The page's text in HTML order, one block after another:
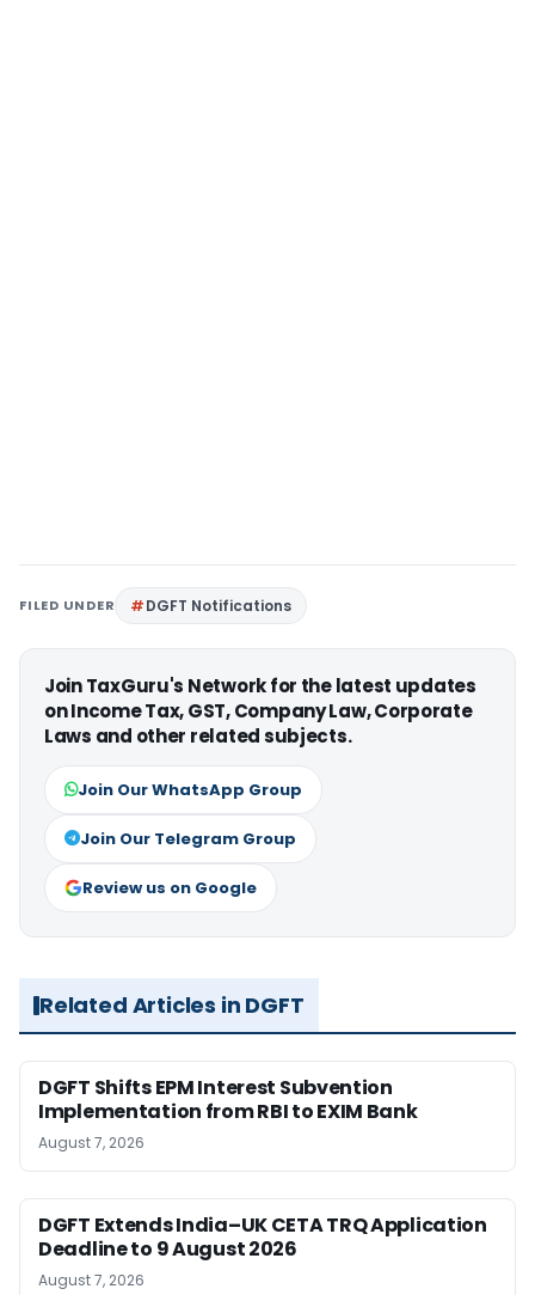
FILED UNDER DGFT Notifications
Join TaxGuru's Network for the latest updates
on Income Tax, GST, Company Law, Corporate
Laws and other related subjects.
Join Our WhatsApp Group
Join Our Telegram Group
Review us on Google
Related Articles in DGFT
DGFT Shifts EPM Interest Subvention
Implementation from RBI to EXIM Bank
August 7, 2026
DGFT Extends India–UK CETA TRQ Application
Deadline to 9 August 2026
August 7, 2026